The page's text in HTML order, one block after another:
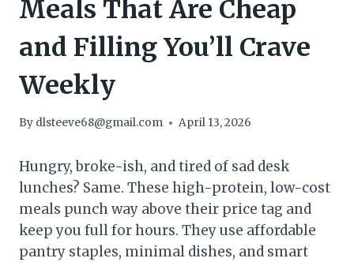
Meals That Are Cheap
and Filling You’ll Crave
Weekly
By dlsteeve68@gmail.com April 13, 2026
Hungry, broke-ish, and tired of sad desk
lunches? Same. These high-protein, low-cost
meals punch way above their price tag and
keep you full for hours. They use affordable
pantry staples, minimal dishes, and smart